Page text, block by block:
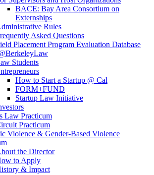
BACE: Bay Area Consortium on
Externships
Rules
Asked Questions
Placement Program Evaluation Database
Students
How to Start a Startup @ Cal
FORM+FUND
Startup Law Initiative
Law Practicum
Practicum
Violence & Gender-Based Violence
the Director
to Apply
& Impact